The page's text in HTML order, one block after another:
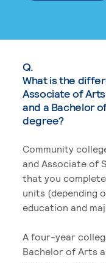
Q.
What is the
Associate of
and a Bachelor
degree?
Community
and Associate of
that you
units (depending
education and
A four-year
Bachelor of Arts